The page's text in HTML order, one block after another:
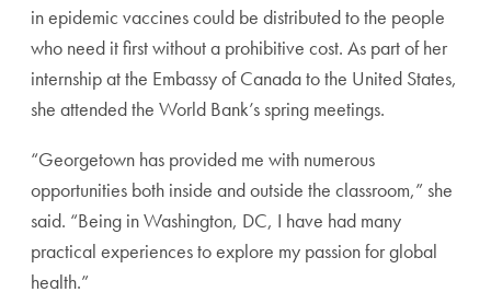
in epidemic vaccines could be distributed to the people
who need it first without a prohibitive cost. As part of her
internship at the Embassy of Canada to the United States,
she attended the World Bank’s spring meetings.
“Georgetown has provided me with numerous
opportunities both inside and outside the classroom,” she
said. “Being in Washington, DC, I have had many
practical experiences to explore my passion for global
health.”